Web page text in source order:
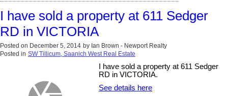
I have sold a property at 611 Sedger
RD in VICTORIA
Posted on December 5, 2014 by Ian Brown - Newport Realty
Posted in SW Tillicum, Saanich West Real Estate
I have sold a property at 611 Sedger
RD in VICTORIA.
See details here